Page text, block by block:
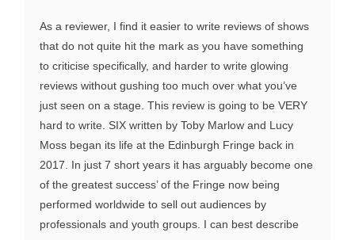
As a reviewer, I find it easier to write reviews of shows
that do not quite hit the mark as you have something
to criticise specifically, and harder to write glowing
reviews without gushing too much over what you’ve
just seen on a stage. This review is going to be VERY
hard to write. SIX written by Toby Marlow and Lucy
Moss began its life at the Edinburgh Fringe back in
2017. In just 7 short years it has arguably become one
of the greatest success’ of the Fringe now being
performed worldwide to sell out audiences by
professionals and youth groups. I can best describe